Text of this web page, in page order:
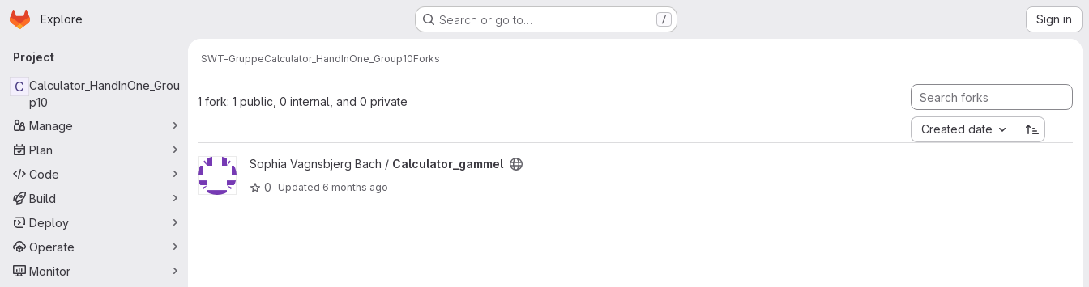
Skip to main content
Homepage
Explore Search or go to… / Sign in
Primary navigation
Project
C Calculator_HandInOne_Grou
p10
Manage
Plan
Code
Build
Deploy
Operate
Monitor
SWT-GruppeCalculator_HandInOne_Group10Forks
1 fork: 1 public, 0 internal, and 0 private
Created date
View Calculator_gammel project
Sophia Vagnsbjerg Bach / Calculator_gammel
0
Updated 6 months ago